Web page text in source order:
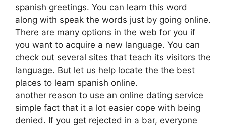
spanish greetings. You can learn this word
along with speak the words just by going online.
There are many options in the web for you if
you want to acquire a new language. You can
check out several sites that teach its visitors the
language. But let us help locate the the best
places to learn spanish online.
another reason to use an online dating service
simple fact that it a lot easier cope with being
denied. If you get rejected in a bar, everyone